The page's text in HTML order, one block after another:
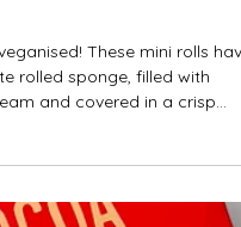
mini rolls have
and covered in a crisp
look more complicated to